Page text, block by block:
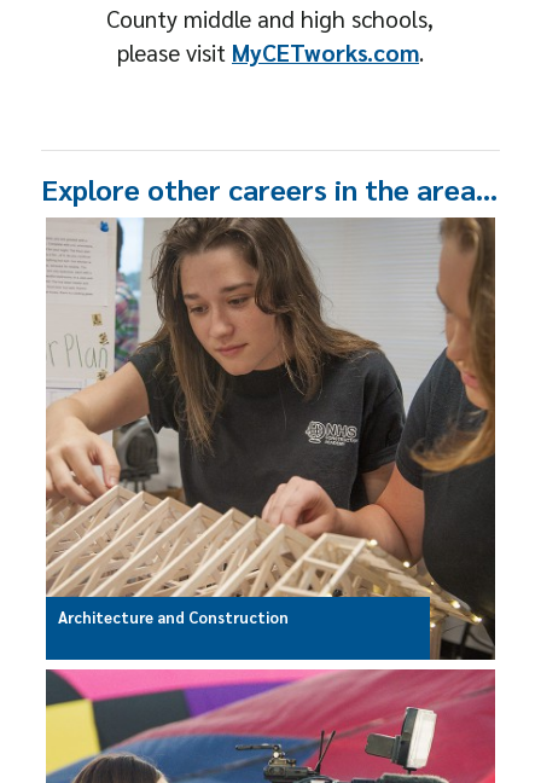
County middle and high schools,
please visit MyCETworks.com.
Explore other careers in the area…
Architecture and Construction